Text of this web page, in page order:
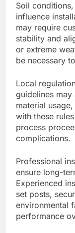
Soil
influence
may require
stability and
or extreme
be necessary
Local
guidelines
material
with these
process
complications.
Professional
ensure long-
Experienced
set posts,
environmental
performance